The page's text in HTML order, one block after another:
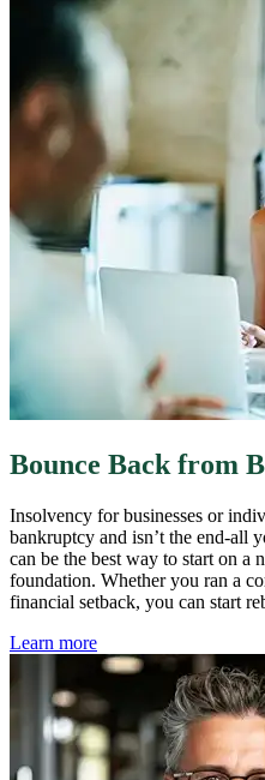
Bounce Back from
Insolvency for businesses or
bankruptcy and isn’t the end-all
can be the best way to start on a
foundation. Whether you ran a
financial setback, you can start
Learn more